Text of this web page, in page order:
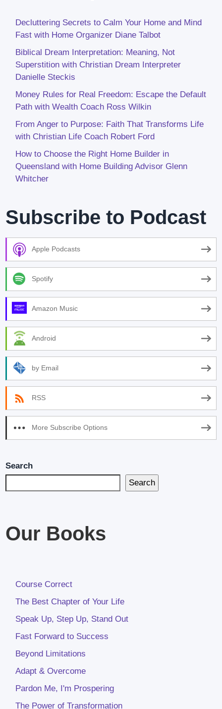
Decluttering Secrets to Calm Your Home and Mind
Fast with Home Organizer Diane Talbot
Biblical Dream Interpretation: Meaning, Not
Superstition with Christian Dream Interpreter
Danielle Steckis
Money Rules for Real Freedom: Escape the Default
Path with Wealth Coach Ross Wilkin
From Anger to Purpose: Faith That Transforms Life
with Christian Life Coach Robert Ford
How to Choose the Right Home Builder in
Queensland with Home Building Advisor Glenn
Whitcher
Subscribe to Podcast
Apple Podcasts
Spotify
Amazon Music
Android
by Email
RSS
More Subscribe Options
Search
Search
Our Books
Course Correct
The Best Chapter of Your Life
Speak Up, Step Up, Stand Out
Fast Forward to Success
Beyond Limitations
Adapt & Overcome
Pardon Me, I'm Prospering
The Power of Transformation